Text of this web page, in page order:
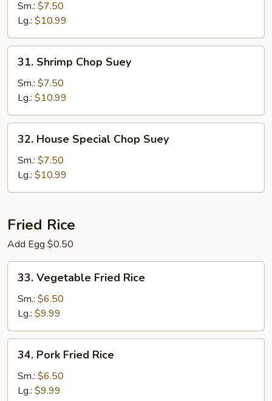
Chop
Suey
Sm.: $7.50
Lg.: $10.99
31.
Shrimp
Chop
Suey
31. Shrimp Chop Suey
Sm.: $7.50
Lg.: $10.99
32.
House
Special
Chop
Suey
32. House Special Chop Suey
Sm.: $7.50
Lg.: $10.99
Fried Rice
Add Egg $0.50
33.
Vegetable
Fried
Rice
33. Vegetable Fried Rice
Sm.: $6.50
Lg.: $9.99
34.
Pork
Fried
Rice
34. Pork Fried Rice
Sm.: $6.50
Lg.: $9.99